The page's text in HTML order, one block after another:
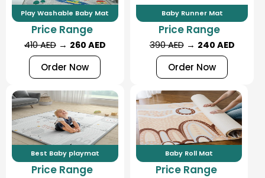
Play Washable Baby Mat
Price Range
410 AED→ 260 AED
Order Now
Baby Runner Mat
Price Range
390 AED→ 240 AED
Order Now
Best Baby playmat
Price Range
Baby Roll Mat
Price Range